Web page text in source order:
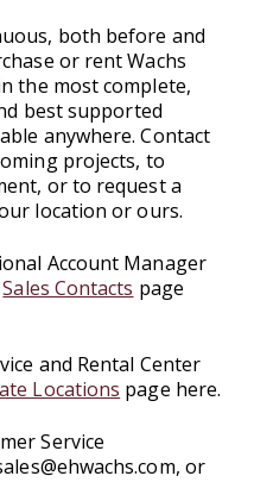
both before and
or rent Wachs
the most complete,
best supported
anywhere. Contact
projects, to
or to request a
location or ours.
Account Manager
Sales Contacts page
and Rental Center
Locations page here.
Service
or